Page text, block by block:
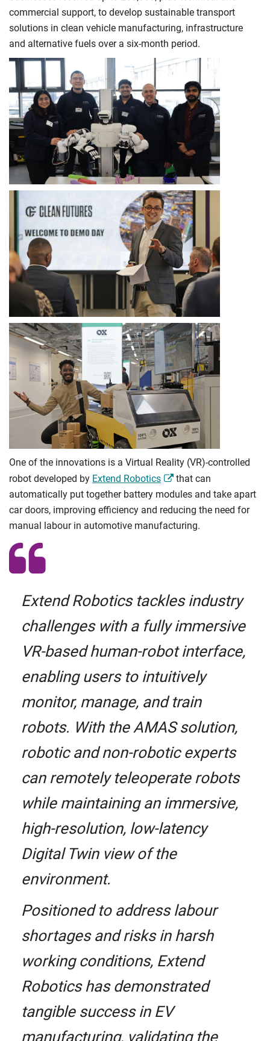
commercial support, to develop sustainable transport
solutions in clean vehicle manufacturing, infrastructure
and alternative fuels over a six-month period.
One of the innovations is a Virtual Reality (VR)-controlled
robot developed by Extend Robotics
that can
automatically put together battery modules and take apart
car doors, improving efficiency and reducing the need for
manual labour in automotive manufacturing.
Extend Robotics tackles industry
challenges with a fully immersive
VR-based human-robot interface,
enabling users to intuitively
monitor, manage, and train
robots. With the AMAS solution,
robotic and non-robotic experts
can remotely teleoperate robots
while maintaining an immersive,
high-resolution, low-latency
Digital Twin view of the
environment.
Positioned to address labour
shortages and risks in harsh
working conditions, Extend
Robotics has demonstrated
tangible success in EV
manufacturing, validating the